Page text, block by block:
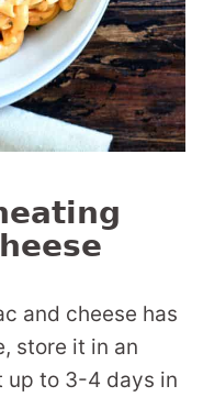
and cheese has
store it in an
up to 3-4 days in